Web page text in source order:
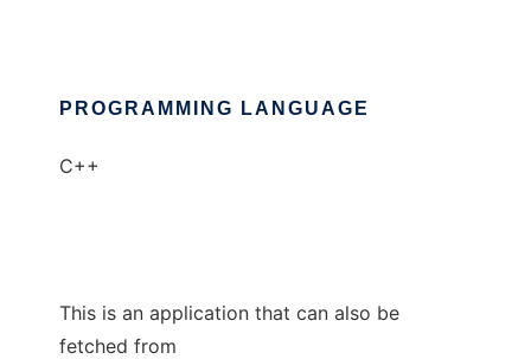
PROGRAMMING LANGUAGE
C++
This is an application that can also be
fetched from